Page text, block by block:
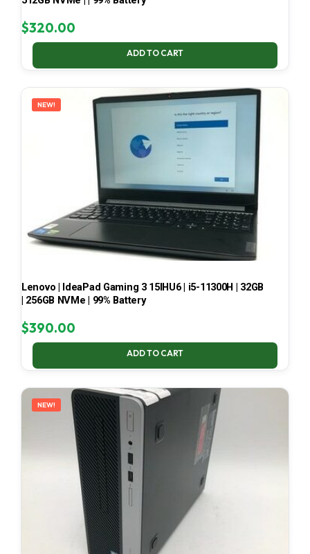
$320.00
ADD TO CART
NEW!
Lenovo | IdeaPad Gaming 3 15IHU6 | i5-11300H | 32GB
| 256GB NVMe | 99% Battery
$390.00
ADD TO CART
NEW!